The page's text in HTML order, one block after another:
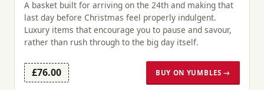
A basket built for arriving on the 24th and making that
last day before Christmas feel properly indulgent.
Luxury items that encourage you to pause and savour,
rather than rush through to the big day itself.
£76.00 BUY ON YUMBLES →